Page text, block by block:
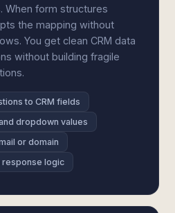
When form structures
the mapping without
You get clean CRM data
without building fragile
to CRM fields
dropdown values
or domain
response logic